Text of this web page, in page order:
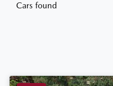
Cars found